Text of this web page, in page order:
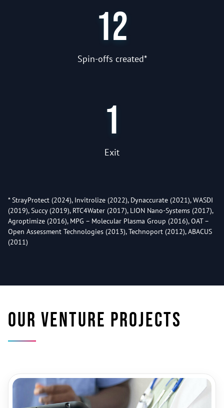
12
Spin-offs created*
1
Exit
* StrayProtect (2024), Invitrolize (2022), Dynaccurate (2021), WASDI
(2019), Succy (2019), RTC4Water (2017), LION Nano-Systems (2017),
Agroptimize (2016), MPG – Molecular Plasma Group (2016), OAT –
Open Assessment Technologies (2013), Technoport (2012), ABACUS
(2011)
Our venture projects